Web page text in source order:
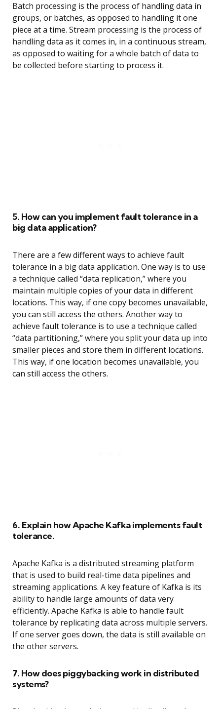
Batch processing is the process of handling data in
groups, or batches, as opposed to handling it one
piece at a time. Stream processing is the process of
handling data as it comes in, in a continuous stream,
as opposed to waiting for a whole batch of data to
be collected before starting to process it.
5. How can you implement fault tolerance in a
big data application?
There are a few different ways to achieve fault
tolerance in a big data application. One way is to use
a technique called “data replication,” where you
maintain multiple copies of your data in different
locations. This way, if one copy becomes unavailable,
you can still access the others. Another way to
achieve fault tolerance is to use a technique called
“data partitioning,” where you split your data up into
smaller pieces and store them in different locations.
This way, if one location becomes unavailable, you
can still access the others.
6. Explain how Apache Kafka implements fault
tolerance.
Apache Kafka is a distributed streaming platform
that is used to build real-time data pipelines and
streaming applications. A key feature of Kafka is its
ability to handle large amounts of data very
efficiently. Apache Kafka is able to handle fault
tolerance by replicating data across multiple servers.
If one server goes down, the data is still available on
the other servers.
7. How does piggybacking work in distributed
systems?